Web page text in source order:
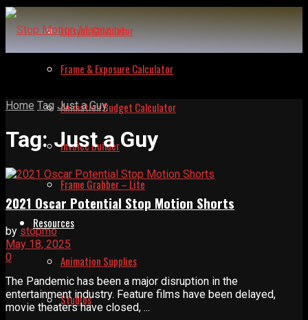
Lipsync Calculator
Frame & Exposure Calculator
Animation Budget Calculator
Invoice Builder
Frame Grabber – Lite
Resources
Animation Supplies
Studios
Home Tag Just a Guy
Tag:Just a Guy
2021 Oscar Potential Stop Motion Shorts
by stopmo
May 18, 2025
0
The Pandemic has been a major disruption in the
entertainment industry. Feature films have been delayed,
movie theaters have closed, ...